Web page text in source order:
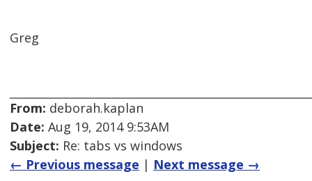
Greg
From: deborah.kaplan
Date: Aug 19, 2014 9:53AM
Subject: Re: tabs vs windows
← Previous message | Next message →